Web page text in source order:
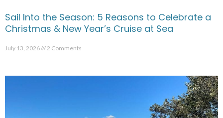
Sail Into the Season: 5 Reasons to Celebrate a
Christmas & New Year’s Cruise at Sea
July 13, 2026 2 Comments